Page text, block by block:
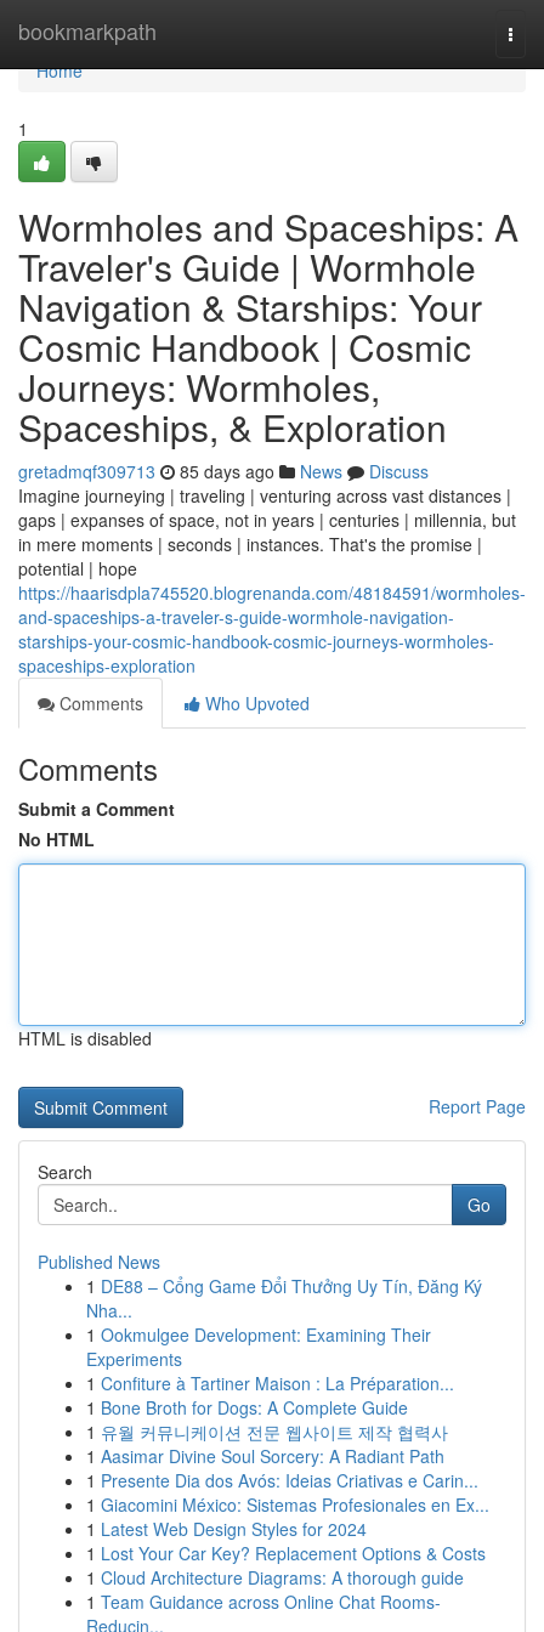
bookmarkpath
Home
Home
1
Wormholes and Spaceships: A
Traveler's Guide | Wormhole
Navigation & Starships: Your
Cosmic Handbook | Cosmic
Journeys: Wormholes,
Spaceships, & Exploration
gretadmqf309713 85 days ago News
Discuss
Imagine journeying | traveling | venturing across vast distances |
gaps | expanses of space, not in years | centuries | millennia, but
in mere moments | seconds | instances. That's the promise |
potential | hope
https://haarisdpla745520.blogrenanda.com/48184591/wormholes-
and-spaceships-a-traveler-s-guide-wormhole-navigation-
starships-your-cosmic-handbook-cosmic-journeys-wormholes-
spaceships-exploration
Comments
Who Upvoted
Comments
Submit a Comment
No HTML
HTML is disabled
Report Page
Search
Go
Published News
1 DE88 – Cổng Game Đổi Thưởng Uy Tín, Đăng Ký
Nha...
1 Ookmulgee Development: Examining Their
Experiments
1 Confiture à Tartiner Maison : La Préparation...
1 Bone Broth for Dogs: A Complete Guide
1 유월 커뮤니케이션 전문 웹사이트 제작 협력사
1 Aasimar Divine Soul Sorcery: A Radiant Path
1 Presente Dia dos Avós: Ideias Criativas e Carin...
1 Giacomini México: Sistemas Profesionales en Ex...
1 Latest Web Design Styles for 2024
1 Lost Your Car Key? Replacement Options & Costs
1 Cloud Architecture Diagrams: A thorough guide
1 Team Guidance across Online Chat Rooms-
Reducin...